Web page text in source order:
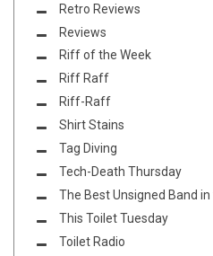
Retro Reviews
Reviews
Riff of the Week
Riff Raff
Riff-Raff
Shirt Stains
Tag Diving
Tech-Death Thursday
The Best Unsigned Band in
This Toilet Tuesday
Toilet Radio